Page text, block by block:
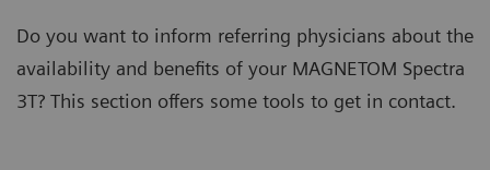
Do you want to inform referring physicians about the
availability and benefits of your MAGNETOM Spectra
3T? This section offers some tools to get in contact.